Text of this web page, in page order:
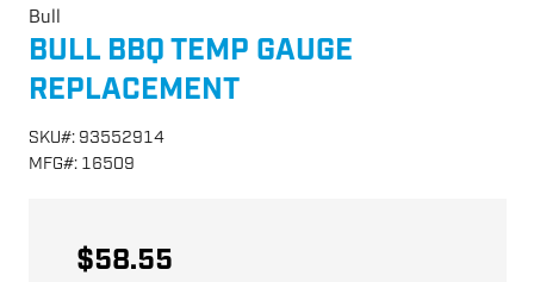
Bull
BULL BBQ TEMP GAUGE
REPLACEMENT
SKU#: 93552914
MFG#: 16509
$58.55